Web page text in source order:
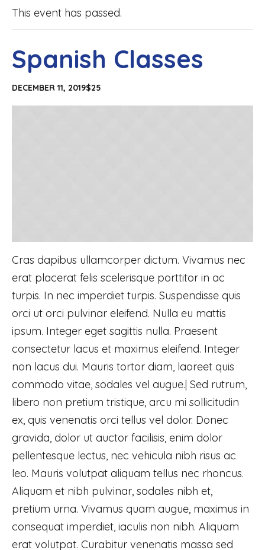
This event has passed.
Spanish Classes
DECEMBER 11, 2019$25
Cras dapibus ullamcorper dictum. Vivamus nec
erat placerat felis scelerisque porttitor in ac
turpis. In nec imperdiet turpis. Suspendisse quis
orci ut orci pulvinar eleifend. Nulla eu mattis
ipsum. Integer eget sagittis nulla. Praesent
consectetur lacus et maximus eleifend. Integer
non lacus dui. Mauris tortor diam, laoreet quis
commodo vitae, sodales vel augue.| Sed rutrum,
libero non pretium tristique, arcu mi sollicitudin
ex, quis venenatis orci tellus vel dolor. Donec
gravida, dolor ut auctor facilisis, enim dolor
pellentesque lectus, nec vehicula nibh risus ac
leo. Mauris volutpat aliquam tellus nec rhoncus.
Aliquam et nibh pulvinar, sodales nibh et,
pretium urna. Vivamus quam augue, maximus in
consequat imperdiet, iaculis non nibh. Aliquam
erat volutpat. Curabitur venenatis massa sed